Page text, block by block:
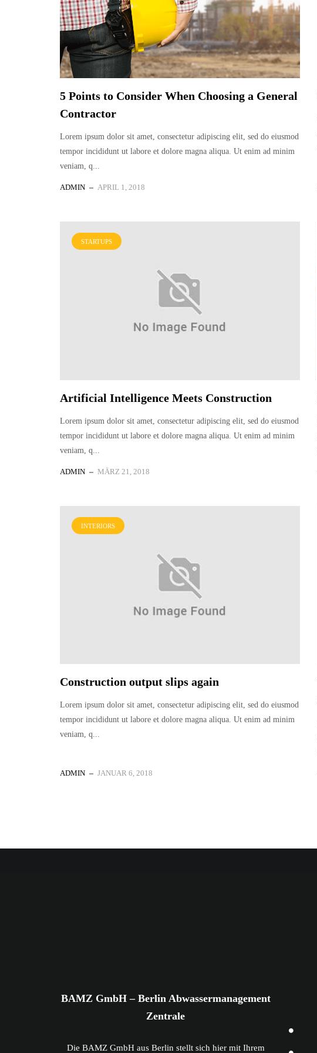
5 Points to Consider When Choosing a General
Contractor
Lorem ipsum dolor sit amet, consectetur adipiscing elit, sed do eiusmod
tempor incididunt ut labore et dolore magna aliqua. Ut enim ad minim
veniam, q...
ADMIN APRIL 1, 2018
STARTUPS
Artificial Intelligence Meets Construction
Lorem ipsum dolor sit amet, consectetur adipiscing elit, sed do eiusmod
tempor incididunt ut labore et dolore magna aliqua. Ut enim ad minim
veniam, q...
ADMIN MÄRZ 21, 2018
INTERIORS
Construction output slips again
Lorem ipsum dolor sit amet, consectetur adipiscing elit, sed do eiusmod
tempor incididunt ut labore et dolore magna aliqua. Ut enim ad minim
veniam, q...
ADMIN JANUAR 6, 2018
BAMZ GmbH – Berlin Abwassermanagement
Zentrale
Die BAMZ GmbH aus Berlin stellt sich hier mit Ihrem